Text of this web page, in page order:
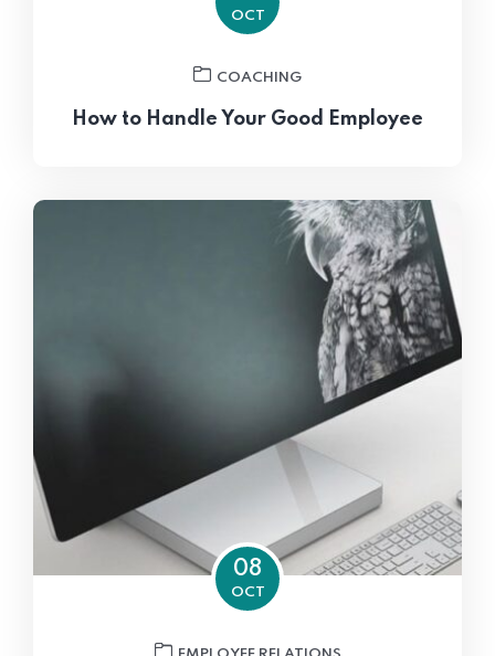
OCT
COACHING
How to Handle Your Good Employee
08
OCT